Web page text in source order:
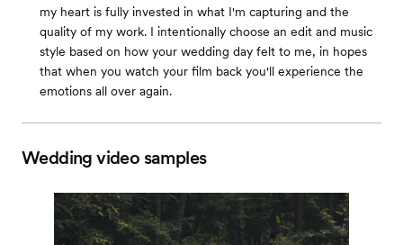
my heart is fully invested in what I'm capturing and the
quality of my work. I intentionally choose an edit and music
style based on how your wedding day felt to me, in hopes
that when you watch your film back you'll experience the
emotions all over again.
Wedding video samples